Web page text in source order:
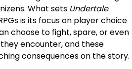
What sets Undertale
is its focus on player choice
choose to fight, spare, or even
encounter, and these
consequences on the story.